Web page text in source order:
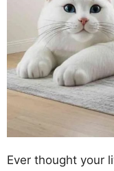
Ever thought your